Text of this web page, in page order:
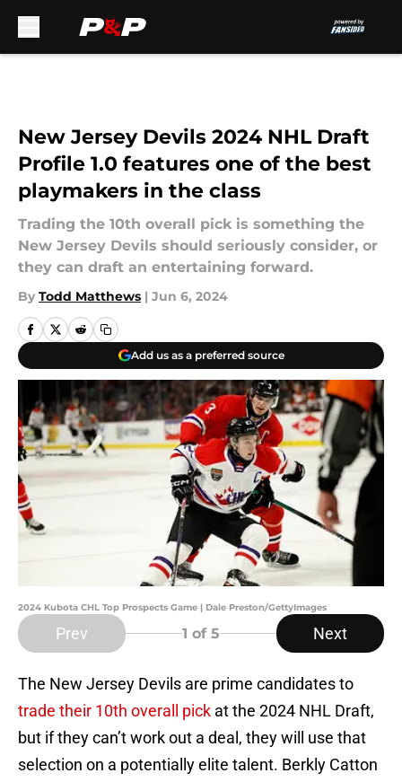
New Jersey Devils 2024 NHL Draft
Profile 1.0 features one of the best
playmakers in the class
Trading the 10th overall pick is something the
New Jersey Devils should seriously consider, or
they can draft an entertaining forward.
By Todd Matthews | Jun 6, 2024
Add us as a preferred source
2024 Kubota CHL Top Prospects Game | Dale Preston/GettyImages
Prev 1 of 5 Next
The New Jersey Devils are prime candidates to
trade their 10th overall pick at the 2024 NHL Draft,
but if they can’t work out a deal, they will use that
selection on a potentially elite talent. Berkly Catton